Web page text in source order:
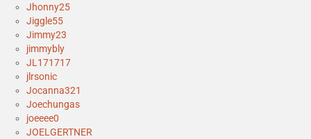
Jhonny25
Jiggle55
Jimmy23
jimmybly
JL171717
jlrsonic
Jocanna321
Joechungas
joeeee0
JOELGERTNER